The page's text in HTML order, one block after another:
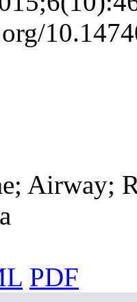
Airway;
PDF